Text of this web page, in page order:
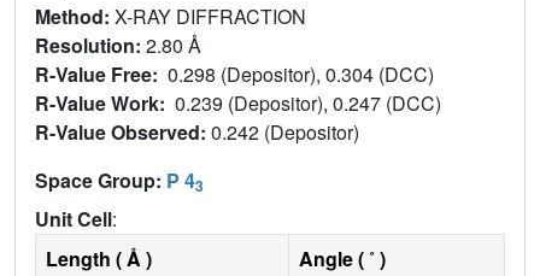
Method: X-RAY DIFFRACTION
Resolution: 2.80 Å
R-Value Free: 0.298 (Depositor), 0.304 (DCC)
R-Value Work: 0.239 (Depositor), 0.247 (DCC)
R-Value Observed: 0.242 (Depositor)
Space Group: P 43
Unit Cell:
Length ( Å )
Angle ( ˚ )